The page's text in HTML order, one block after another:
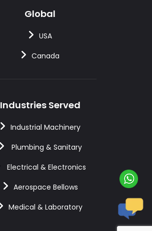
Global
USA
Canada
Industries Served
Industrial Machinery
Plumbing & Sanitary
Electrical & Electronics
Aerospace Bellows
Medical & Laboratory